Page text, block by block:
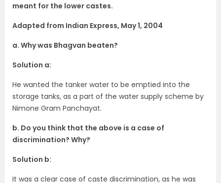
meant for the lower castes.
Adapted from Indian Express, May 1, 2004
a. Why was Bhagvan beaten?
Solution a:
He wanted the tanker water to be emptied into the
storage tanks, as a part of the water supply scheme by
Nimone Gram Panchayat.
b. Do you think that the above is a case of
discrimination? Why?
Solution b:
It was a clear case of caste discrimination, as he was